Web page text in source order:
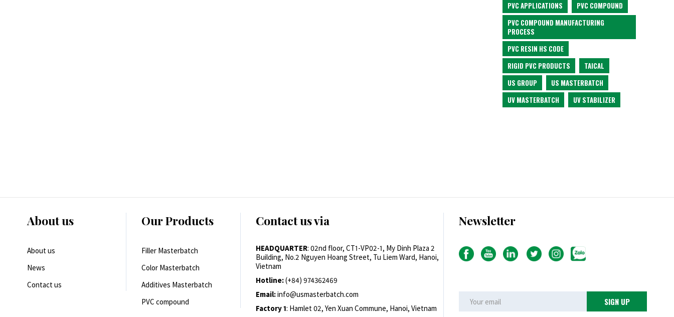
PVC APPLICATIONS
PVC COMPOUND
PVC COMPOUND MANUFACTURING
PROCESS
PVC RESIN HS CODE
RIGID PVC PRODUCTS
TAICAL
US GROUP
US MASTERBATCH
UV MASTERBATCH
UV STABILIZER
About us
About us
News
Contact us
Our Products
Filler Masterbatch
Color Masterbatch
Additives Masterbatch
PVC compound
Contact us via
HEADQUARTER: 02nd floor, CT1-VP02-1, My Dinh Plaza 2
Building, No.2 Nguyen Hoang Street, Tu Liem Ward, Hanoi,
Vietnam
Hotline:(+84) 974362469
Email:info@usmasterbatch.com
Factory 1: Hamlet 02, Yen Xuan Commune, Hanoi, Vietnam
Newsletter